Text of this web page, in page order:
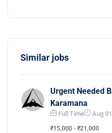
Similar jobs
Urgent Needed
Karamana
Full Time Aug
₹15,000 - ₹21,000